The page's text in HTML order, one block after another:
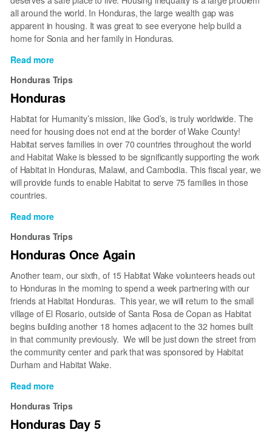
all around the world. In Honduras, the large wealth gap was
apparent in housing. It was great to see everyone help build a
home for Sonia and her family in Honduras.
Read moreabout
In
Honduras
Honduras Trips
Honduras
Habitat for Humanity’s mission, like God’s, is truly worldwide. The
need for housing does not end at the border of Wake County!
Habitat serves families in over 70 countries throughout the world
and Habitat Wake is blessed to be significantly supporting the work
of Habitat in Honduras, Malawi, and Cambodia. This fiscal year, we
will provide funds to enable Habitat to serve 75 families in those
countries.
Read moreabout
Honduras Trips
Honduras Once Again
Another team, our sixth, of 15 Habitat Wake volunteers heads out
to Honduras in the morning to spend a week partnering with our
friends at Habitat Honduras. This year, we will return to the small
village of El Rosario, outside of Santa Rosa de Copan as Habitat
begins building another 18 homes adjacent to the 32 homes built
in that community previously. We will be just down the street from
the community center and park that was sponsored by Habitat
Durham and Habitat Wake.
Read moreabout
Once
Again
Honduras Trips
Honduras Day 5